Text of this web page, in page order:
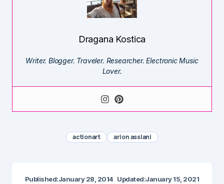
Dragana Kostica
Writer. Blogger. Traveler. Researcher. Electronic Music
Lover.
actionart arion asslani
Published:January 28, 2014 Updated:January 15, 2021